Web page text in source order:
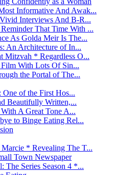
Informative And Awak...
Interviews And B-R...
That Time With ...
As Golda Meir Is The...
An Architecture of In...
Mitzvah * Regardless O...
With Lots Of Sin...
the Portal of The...
of the First Hos...
Beautifully Written,...
A Great Tone A...
to Binge Eating Rel...
* Revealing The T...
Town Newspaper
The Series Season 4 *...